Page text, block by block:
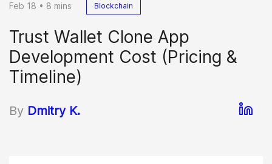
Feb 18 • 8 mins Blockchain
Trust Wallet Clone App
Development Cost (Pricing &
Timeline)
By Dmitry K.